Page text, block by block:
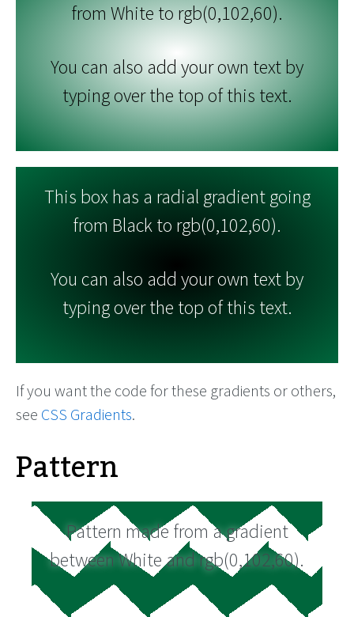
from White to rgb(0,102,60).
You can also add your own text by
typing over the top of this text.
This box has a radial gradient going
from Black to rgb(0,102,60).
You can also add your own text by
typing over the top of this text.
If you want the code for these gradients or others,
see CSS Gradients.
Pattern
Pattern made from a gradient
between White and rgb(0,102,60).